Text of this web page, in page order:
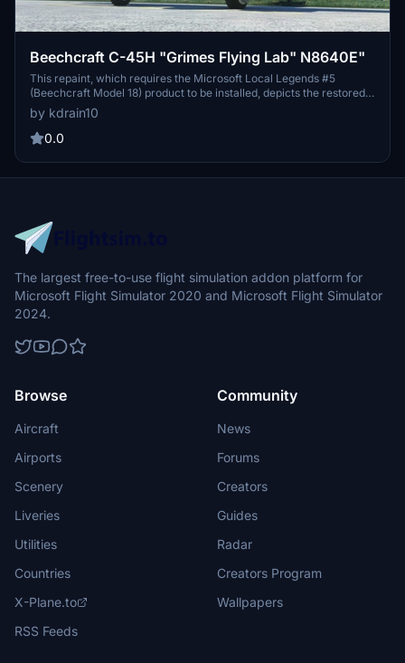
Beechcraft C-45H "Grimes Flying Lab" N8640E"
This repaint, which requires the Microsoft Local Legends #5
(Beechcraft Model 18) product to be installed, depicts the restored
Grimes "Flying Lab" C45H, registered as N8640E. Owned and
operated by the Grimes Flying Lab Foundation at Grimes Field (I74)
Urbana, Ohio.
by kdrain10
0.0
The largest free-to-use flight simulation addon platform for
Microsoft Flight Simulator 2020 and Microsoft Flight Simulator
2024.
Browse
Aircraft
Airports
Scenery
Liveries
Utilities
Countries
X-Plane.to
RSS Feeds
Community
News
Forums
Creators
Guides
Radar
Creators Program
Wallpapers